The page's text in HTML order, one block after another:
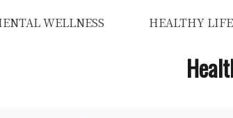
WELLNESS HEALTHY